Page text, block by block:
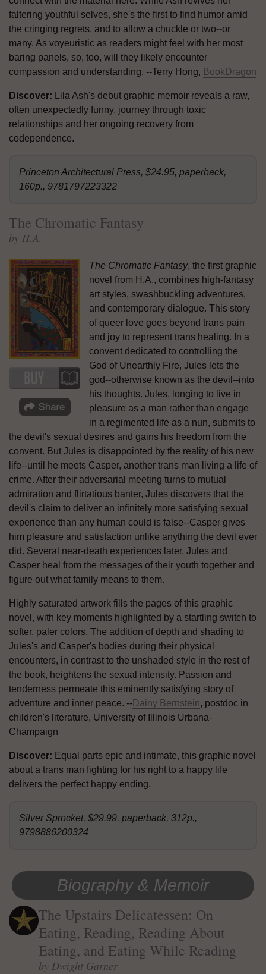
faltering youthful selves, she's the first to find humor amid
the cringing regrets, and to allow a chuckle or two--or
many. As voyeuristic as readers might feel with her most
baring panels, so, too, will they likely encounter
compassion and understanding. --Terry Hong, BookDragon
Discover: Lila Ash's debut graphic memoir reveals a raw,
often unexpectedly funny, journey through toxic
relationships and her ongoing recovery from
codependence.
Princeton Architectural Press, $24.95, paperback,
160p., 9781797223322
The Chromatic Fantasy
by H.A.
The Chromatic Fantasy, the first graphic
novel from H.A., combines high-fantasy
art styles, swashbuckling adventures,
and contemporary dialogue. This story
of queer love goes beyond trans pain
and joy to represent trans healing. In a
convent dedicated to controlling the
God of Unearthly Fire, Jules lets the
god--otherwise known as the devil--into
his thoughts. Jules, longing to live in
pleasure as a man rather than engage
in a regimented life as a nun, submits to
the devil's sexual desires and gains his freedom from the
convent. But Jules is disappointed by the reality of his new
life--until he meets Casper, another trans man living a life of
crime. After their adversarial meeting turns to mutual
admiration and flirtatious banter, Jules discovers that the
devil's claim to deliver an infinitely more satisfying sexual
experience than any human could is false--Casper gives
him pleasure and satisfaction unlike anything the devil ever
did. Several near-death experiences later, Jules and
Casper heal from the messages of their youth together and
figure out what family means to them.
Highly saturated artwork fills the pages of this graphic
novel, with key moments highlighted by a startling switch to
softer, paler colors. The addition of depth and shading to
Jules's and Casper's bodies during their physical
encounters, in contrast to the unshaded style in the rest of
the book, heightens the sexual intensity. Passion and
tenderness permeate this eminently satisfying story of
adventure and inner peace. --Dainy Bernstein, postdoc in
children's literature, University of Illinois Urbana-
Champaign
Discover: Equal parts epic and intimate, this graphic novel
about a trans man fighting for his right to a happy life
delivers the perfect happy ending.
Silver Sprocket, $29.99, paperback, 312p.,
9798886200324
Biography & Memoir
The Upstairs Delicatessen: On
Eating, Reading, Reading About
Eating, and Eating While Reading
by Dwight Garner